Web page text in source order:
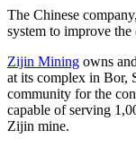
The Chinese
system to improve
Zijin Mining owns
at its complex in Bor,
community for the
capable of serving
Zijin mine.